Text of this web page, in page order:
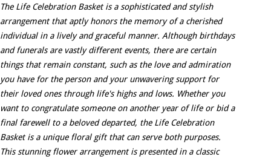
The Life Celebration Basket is a sophisticated and stylish
arrangement that aptly honors the memory of a cherished
individual in a lively and graceful manner. Although birthdays
and funerals are vastly different events, there are certain
things that remain constant, such as the love and admiration
you have for the person and your unwavering support for
their loved ones through life's highs and lows. Whether you
want to congratulate someone on another year of life or bid a
final farewell to a beloved departed, the Life Celebration
Basket is a unique floral gift that can serve both purposes.
This stunning flower arrangement is presented in a classic